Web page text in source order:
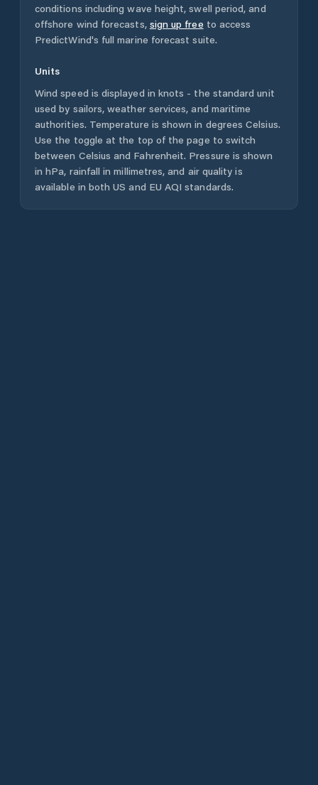
conditions including wave height, swell period, and
offshore wind forecasts, sign up free to access
PredictWind's full marine forecast suite.
Units
Wind speed is displayed in knots - the standard unit
used by sailors, weather services, and maritime
authorities. Temperature is shown in degrees Celsius.
Use the toggle at the top of the page to switch
between Celsius and Fahrenheit. Pressure is shown
in hPa, rainfall in millimetres, and air quality is
available in both US and EU AQI standards.